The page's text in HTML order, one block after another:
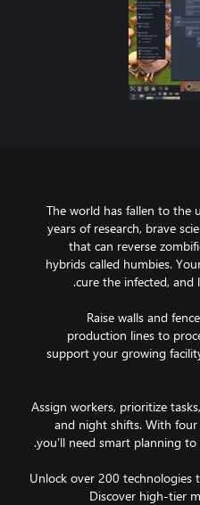
The world has fallen to
years of research, brave
that can reverse
hybrids called humbies.
Raise walls and
production lines to
support your growing
Assign workers, prioritize
and night shifts. With
Unlock over 200
Discover high-tier